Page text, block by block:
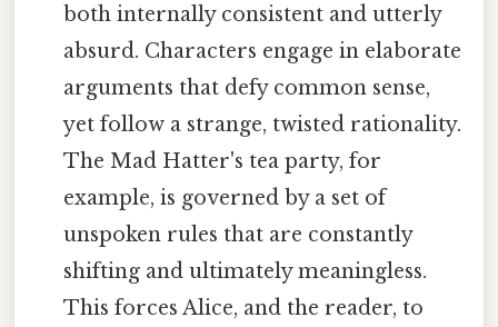
both internally consistent and utterly
absurd. Characters engage in elaborate
arguments that defy common sense,
yet follow a strange, twisted rationality.
The Mad Hatter's tea party, for
example, is governed by a set of
unspoken rules that are constantly
shifting and ultimately meaningless.
This forces Alice, and the reader, to